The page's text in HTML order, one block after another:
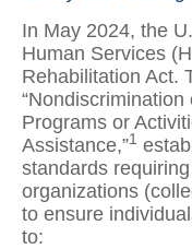
In May 2024, the
Human Services
Rehabilitation Act.
Programs or
Assistance,”1
standards
organizations
to ensure
to: